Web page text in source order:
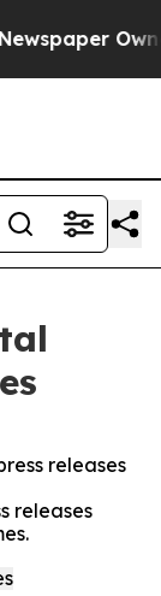
releases
releases